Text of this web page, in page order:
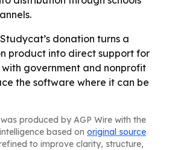
donation turns a
product into direct support for
with government and nonprofit
the software where it can be
produced by AGP Wire with the
based on original source
to improve clarity, structure,